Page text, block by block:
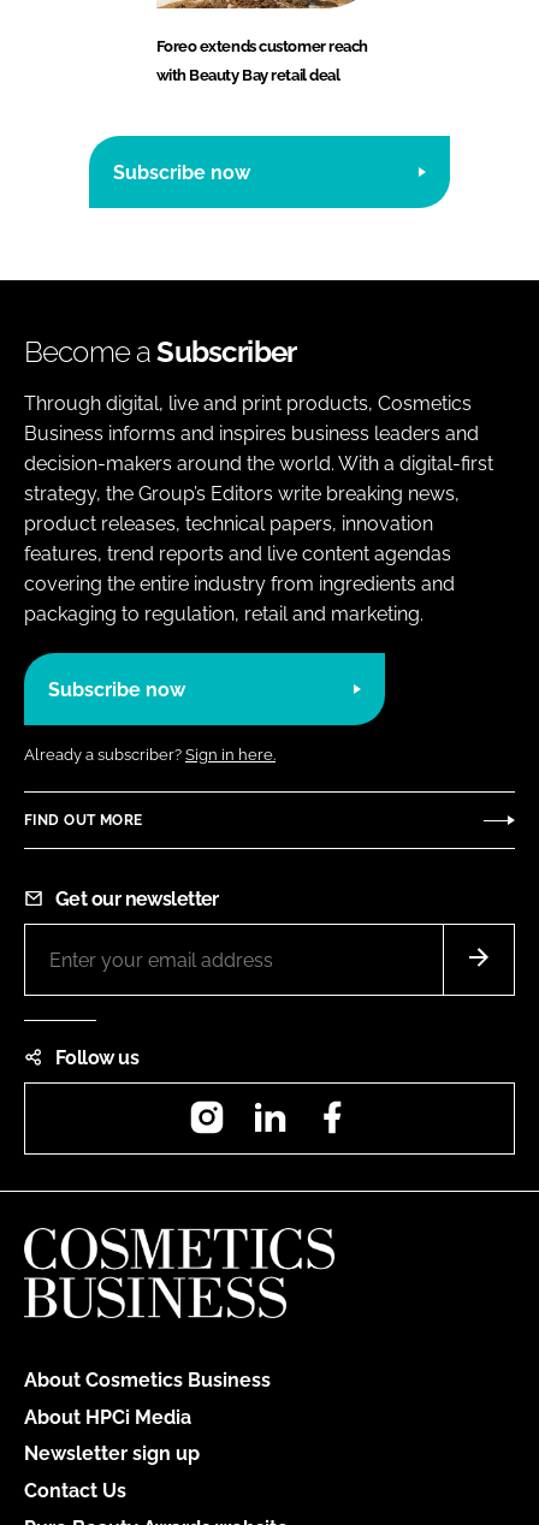
Foreo extends customer reach
with Beauty Bay retail deal
Subscribe now
Become aSubscriber
Through digital, live and print products, Cosmetics
Business informs and inspires business leaders and
decision-makers around the world. With a digital-first
strategy, the Group’s Editors write breaking news,
product releases, technical papers, innovation
features, trend reports and live content agendas
covering the entire industry from ingredients and
packaging to regulation, retail and marketing.
Subscribe now
Already a subscriber? Sign in here.
FIND OUT MORE
Get our newsletter
Follow us
InstagramLinkedIn
About Cosmetics Business
About HPCi Media
Newsletter sign up
Contact Us